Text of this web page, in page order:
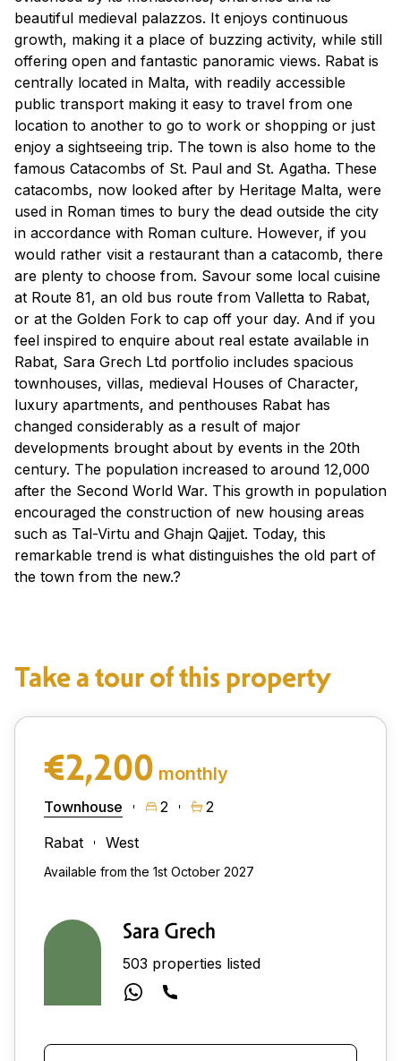
beautiful medieval palazzos. It enjoys continuous
growth, making it a place of buzzing activity, while still
offering open and fantastic panoramic views. Rabat is
centrally located in Malta, with readily accessible
public transport making it easy to travel from one
location to another to go to work or shopping or just
enjoy a sightseeing trip. The town is also home to the
famous Catacombs of St. Paul and St. Agatha. These
catacombs, now looked after by Heritage Malta, were
used in Roman times to bury the dead outside the city
in accordance with Roman culture. However, if you
would rather visit a restaurant than a catacomb, there
are plenty to choose from. Savour some local cuisine
at Route 81, an old bus route from Valletta to Rabat,
or at the Golden Fork to cap off your day. And if you
feel inspired to enquire about real estate available in
Rabat, Sara Grech Ltd portfolio includes spacious
townhouses, villas, medieval Houses of Character,
luxury apartments, and penthouses Rabat has
changed considerably as a result of major
developments brought about by events in the 20th
century. The population increased to around 12,000
after the Second World War. This growth in population
encouraged the construction of new housing areas
such as Tal-Virtu and Ghajn Qajjet. Today, this
remarkable trend is what distinguishes the old part of
the town from the new.?
Take a tour of this property
€2,200 monthly
Townhouse 2
2
Rabat
West
Available from the 1st October 2027
Sara Grech
503 properties listed